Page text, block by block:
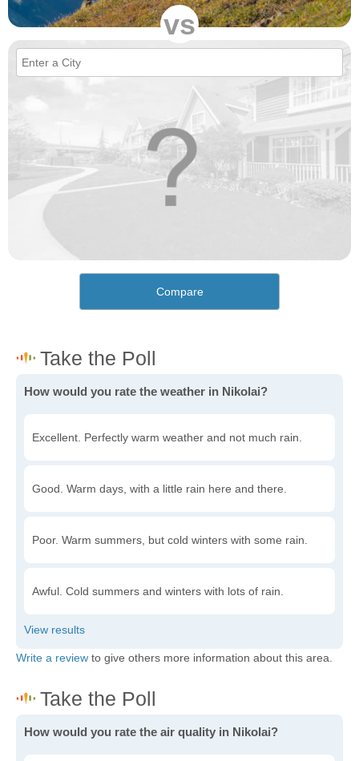
vs
Compare
How would you rate the weather in Nikolai?
Excellent. Perfectly warm weather and not much rain.
Good. Warm days, with a little rain here and there.
Poor. Warm summers, but cold winters with some rain.
Awful. Cold summers and winters with lots of rain.
Write a review to give others more information about this area.
How would you rate the air quality in Nikolai?